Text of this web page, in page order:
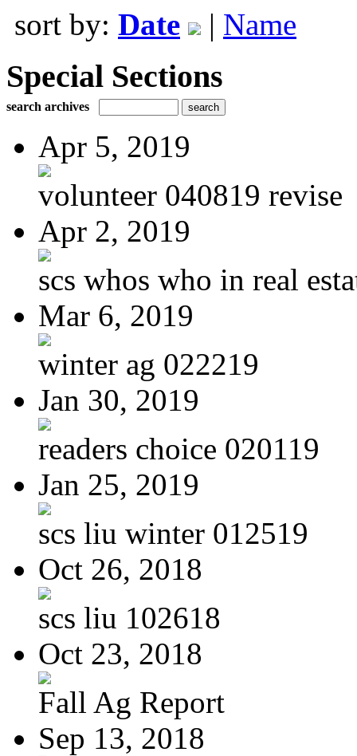
sort by: Date | Name
Special Sections
search archives
Apr 5, 2019
volunteer 040819 revise
Apr 2, 2019
scs whos who in real
Mar 6, 2019
winter ag 022219
Jan 30, 2019
readers choice 020119
Jan 25, 2019
scs liu winter 012519
Oct 26, 2018
scs liu 102618
Oct 23, 2018
Fall Ag Report
Sep 13, 2018